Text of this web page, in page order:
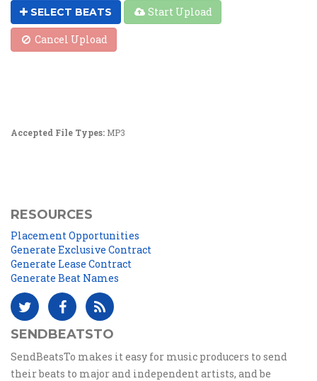
SELECT BEATS Start Upload
Cancel Upload
Accepted File Types: MP3
RESOURCES
Placement Opportunities
Generate Exclusive Contract
Generate Lease Contract
Generate Beat Names
SENDBEATSTO
SendBeatsTo makes it easy for music producers to send
their beats to major and independent artists, and be